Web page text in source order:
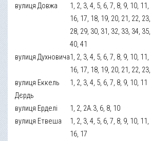
вулиця Довжа
1, 2, 3, 4, 5, 6, 7, 8, 9, 10,
16, 17, 18, 19, 20, 21, 22,
28, 29, 30, 31, 32, 33, 34,
40, 41
вулиця Духновича1, 2, 3, 4, 5, 6, 7, 8, 9, 10,
16, 17, 18, 19, 20, 21, 22,
вулиця Еккель
Дєрдь
1, 2, 3, 4, 5, 6, 7, 8, 9, 10, 11
вулиця Ерделі 1, 2, 2А.3, 6, 8, 10
вулиця Етвеша
1, 2, 3, 4, 5, 6, 7, 8, 9, 10,
16, 17